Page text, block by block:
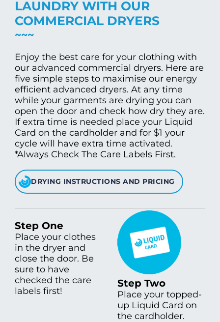
LAUNDRY WITH OUR
COMMERCIAL DRYERS
Enjoy the best care for your clothing with
our advanced commercial dryers. Here are
five simple steps to maximise our energy
efficient advanced dryers. At any time
while your garments are drying you can
open the door and check how dry they are.
If extra time is needed place your Liquid
Card on the cardholder and for $1 your
cycle will have extra time activated.
*Always Check The Care Labels First.
DRYING INSTRUCTIONS AND PRICING
Step One
Place your clothes
in the dryer and
close the door. Be
sure to have
checked the care
labels first!
Step Two
Place your topped-
up Liquid Card on
the cardholder.